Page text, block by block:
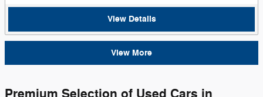
View Details
View More